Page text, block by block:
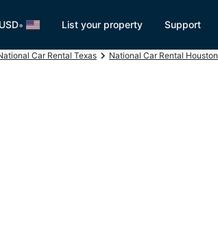
USD• List your property Support
Car Rental Texas National Car Rental Houston